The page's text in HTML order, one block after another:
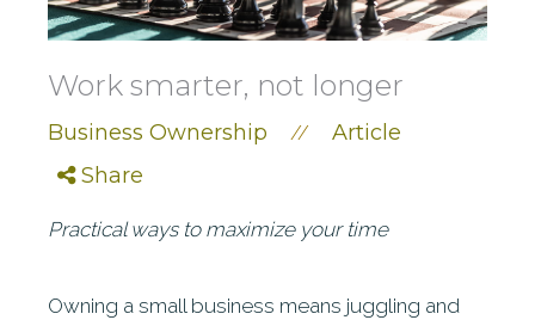
Work smarter, not longer
Business Ownership //
Article
Share
Practical ways to maximize your time
Owning a small business means juggling and